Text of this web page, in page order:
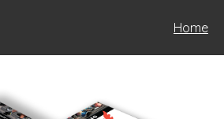
Home